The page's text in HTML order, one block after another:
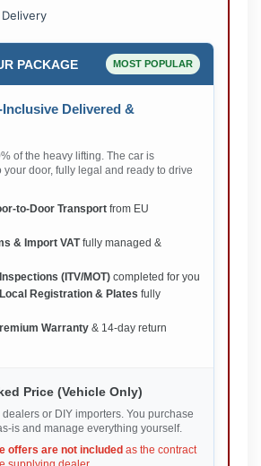
PACKAGE MOST POPULAR
Delivered &
of the heavy lifting. The car is
your door, fully legal and ready to drive
to-Door Transport from EU
& Import VATfully managed &
(ITV/MOT) completed for you
Registration & Plates fully
Warranty & 14-day return
Price (Vehicle Only)
or DIY importers. You purchase
is and manage everything yourself.
offers are not included as the contract